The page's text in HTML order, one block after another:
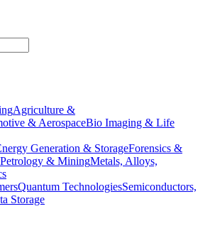
Agriculture &
& AerospaceBio Imaging & Life
Generation & StorageForensics &
& MiningMetals, Alloys,
Quantum TechnologiesSemiconductors,
Storage